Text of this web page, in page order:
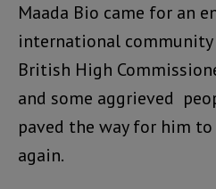
Maada Bio came for an
international
British High
and some aggrieved
paved the way for him
again.